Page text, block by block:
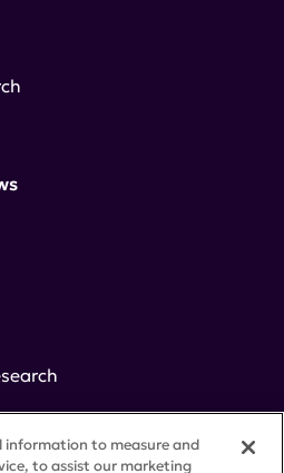
information to measure and
to assist our marketing